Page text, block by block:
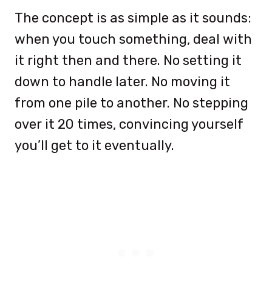
The concept is as simple as it sounds:
when you touch something, deal with
it right then and there. No setting it
down to handle later. No moving it
from one pile to another. No stepping
over it 20 times, convincing yourself
you’ll get to it eventually.